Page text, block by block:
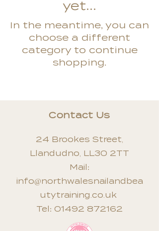
yet...
In the meantime, you can
choose a different
category to continue
shopping.
Contact Us
24 Brookes Street,
Llandudno, LL30 2TT
Mail:
info@northwalesnailandbea
utytraining.co.uk
Tel: 01492 872162